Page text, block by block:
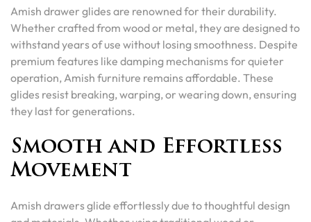
Amish drawer glides are renowned for their durability.
Whether crafted from wood or metal, they are designed to
withstand years of use without losing smoothness. Despite
premium features like damping mechanisms for quieter
operation, Amish furniture remains affordable. These
glides resist breaking, warping, or wearing down, ensuring
they last for generations.
Smooth and Effortless
Movement
Amish drawers glide effortlessly due to thoughtful design